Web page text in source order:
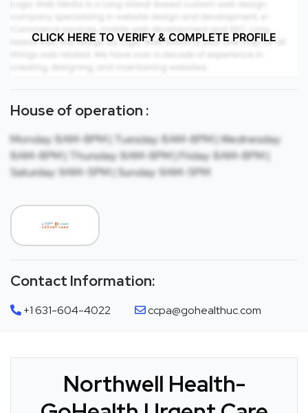
CLICK HERE TO VERIFY & COMPLETE PROFILE
House of operation :
Monday: 8AM-8PM | Tuesday: 8AM-8PM | Wednesday:
8AM-8PM | Thursday: 8AM-8PM | Friday: 8AM-8PM |
Saturday: 9AM-5PM | Sunday: 9AM-5PM
Contact Information:
+1 631-604-4022 ccpa@gohealthuc.com
Northwell Health-